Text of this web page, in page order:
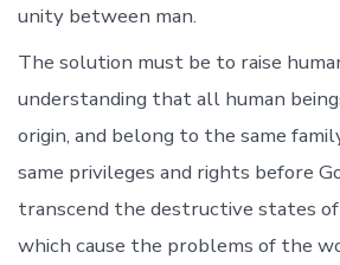
unity between man.
The solution must be to raise
understanding that all human
origin, and belong to the same
same privileges and rights before
transcend the destructive states of
which cause the problems of the